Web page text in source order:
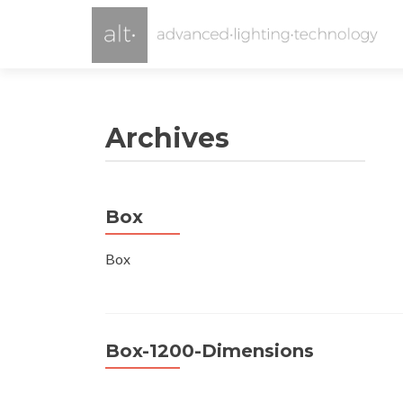
Archives
Box
Box
Box-1200-Dimensions